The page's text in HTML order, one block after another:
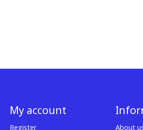
My account
Register
About